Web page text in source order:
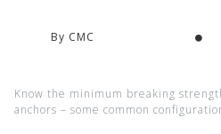
By CMC
Know the minimum breaking
anchors – some common